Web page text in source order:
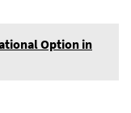
Option in